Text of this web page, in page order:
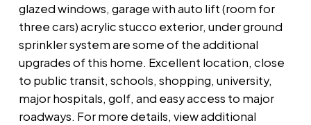
glazed windows, garage with auto lift (room for
three cars) acrylic stucco exterior, under ground
sprinkler system are some of the additional
upgrades of this home. Excellent location, close
to public transit, schools, shopping, university,
major hospitals, golf, and easy access to major
roadways. For more details, view additional